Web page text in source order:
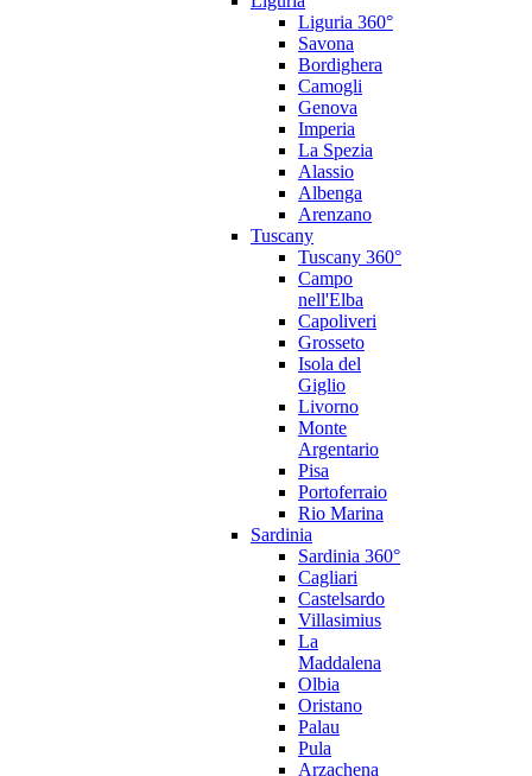
Liguria 360°
Savona
Bordighera
Camogli
Genova
Imperia
La Spezia
Alassio
Albenga
Arenzano
Tuscany
Tuscany 360°
Campo
nell'Elba
Capoliveri
Grosseto
Isola del
Giglio
Livorno
Monte
Argentario
Pisa
Portoferraio
Rio Marina
Sardinia
Sardinia 360°
Cagliari
Castelsardo
Villasimius
La
Maddalena
Olbia
Oristano
Palau
Pula
Arzachena